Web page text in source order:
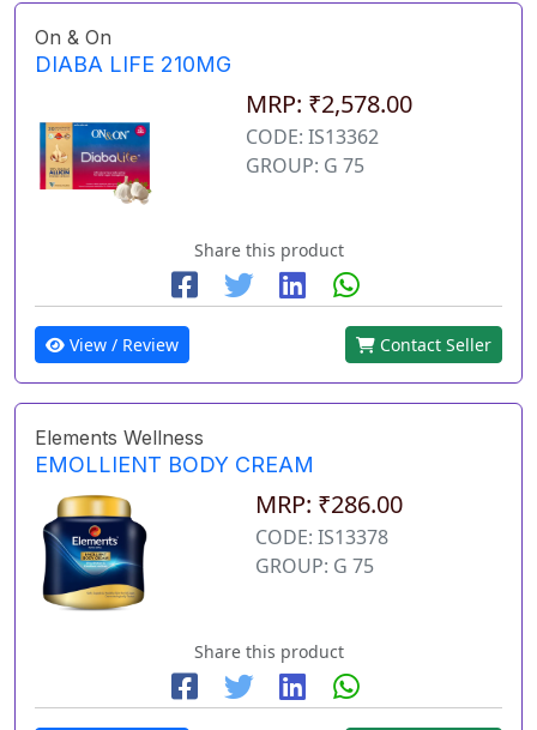
On & On
DIABA LIFE 210MG
MRP: ₹2,578.00
CODE: IS13362
GROUP: G 75
Share this product
View / Review Contact Seller
Elements Wellness
EMOLLIENT BODY CREAM
MRP: ₹286.00
CODE: IS13378
GROUP: G 75
Share this product